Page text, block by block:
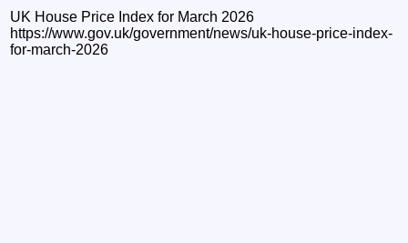
UK House Price Index for March 2026
https://www.gov.uk/government/news/uk-house-price-index-
for-march-2026